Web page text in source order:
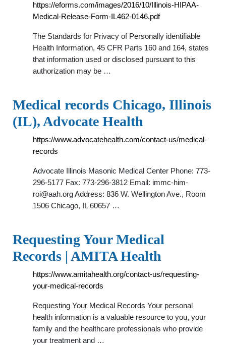
https://eforms.com/images/2016/10/Illinois-HIPAA-
Medical-Release-Form-IL462-0146.pdf
The Standards for Privacy of Personally identifiable
Health Information, 45 CFR Parts 160 and 164, states
that information used or disclosed pursuant to this
authorization may be …
Medical records Chicago, Illinois
(IL), Advocate Health
https://www.advocatehealth.com/contact-us/medical-
records
Advocate Illinois Masonic Medical Center Phone: 773-
296-5177 Fax: 773-296-3812 Email: immc-him-
roi@aah.orgAddress: 836 W. Wellington Ave., Room
1506 Chicago, IL 60657 …
Requesting Your Medical
Records | AMITA Health
https://www.amitahealth.org/contact-us/requesting-
your-medical-records
Requesting Your Medical Records Your personal
health information is a valuable resource to you, your
family and the healthcare professionals who provide
your treatment and …